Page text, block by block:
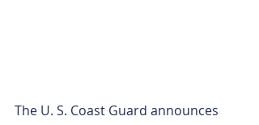
The U. S. Coast Guard announces